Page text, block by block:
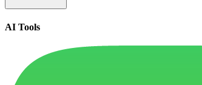
AI Tools